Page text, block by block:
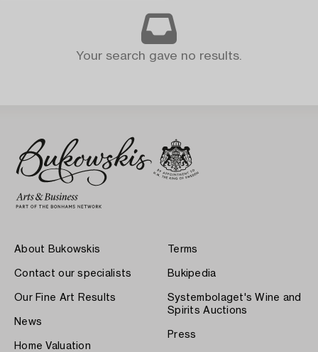
Your search gave no results.
About Bukowskis
Contact our specialists
Our Fine Art Results
News
Home Valuation
Terms
Bukipedia
Systembolaget's Wine and
Spirits Auctions
Press